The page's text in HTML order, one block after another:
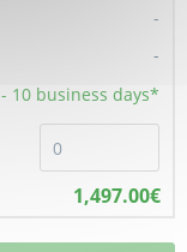
-
-
10 business days*
1,497.00€